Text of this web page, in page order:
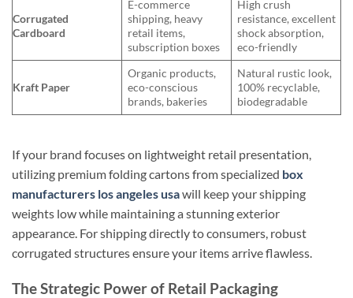
Corrugated
Cardboard
E-commerce
shipping, heavy
retail items,
subscription boxes
High crush
resistance, excellent
shock absorption,
eco-friendly
Kraft Paper
Organic products,
eco-conscious
brands, bakeries
Natural rustic look,
100% recyclable,
biodegradable
If your brand focuses on lightweight retail presentation,
utilizing premium folding cartons from specialized box
manufacturers los angeles usawill keep your shipping
weights low while maintaining a stunning exterior
appearance. For shipping directly to consumers, robust
corrugated structures ensure your items arrive flawless.
The Strategic Power of Retail Packaging